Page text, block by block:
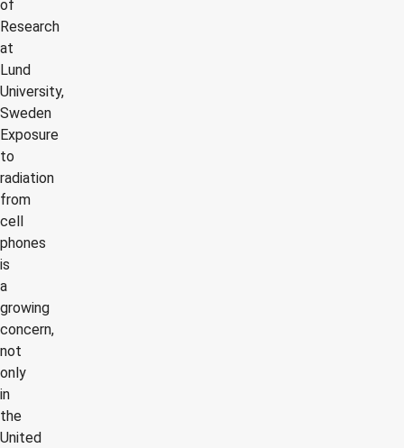
of
Research
at
Lund
University,
Sweden
Exposure
to
radiation
from
cell
phones
is
a
growing
concern,
not
only
in
the
United